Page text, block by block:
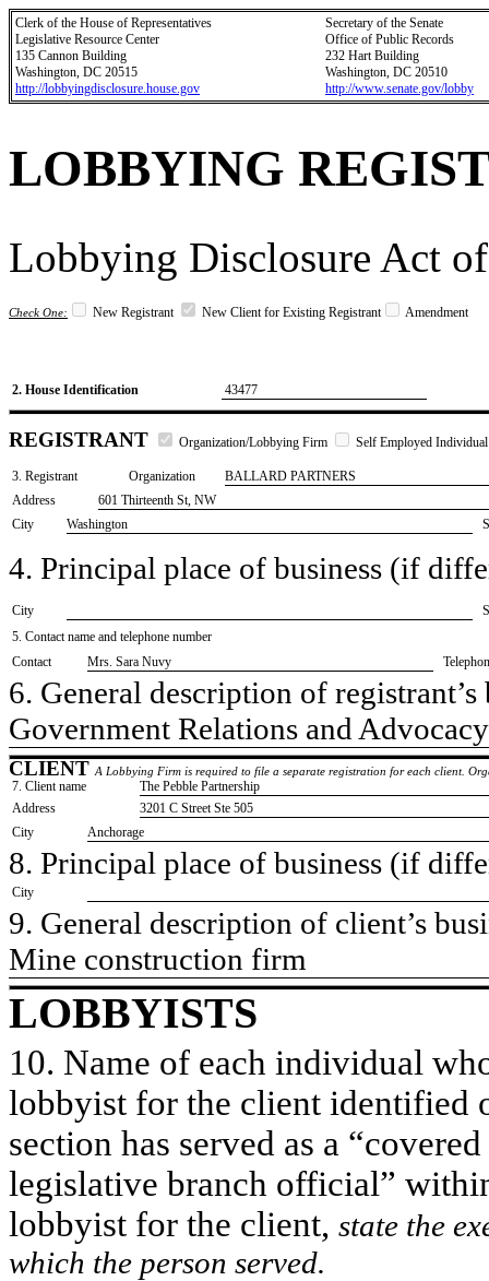
Clerk of the House of Representatives
Legislative Resource Center
135 Cannon Building
Washington, DC 20515
http://lobbyingdisclosure.house.gov
Secretary of the Senate
Office of Public Records
232 Hart Building
Washington, DC 20510
http://www.senate.gov/lobby
LOBBYING
Lobbying Disclosure Act
Check One: New Registrant New Client for Existing Registrant Amendment
2. House Identification 43477
REGISTRANT Organization/Lobbying Firm Self Employed Individual
3. Registrant Organization
BALLARD PARTNERS
Address
601 Thirteenth St, NW
City
Washington
4. Principal place of business (if
City
5. Contact name and telephone number
Contact
​Mrs. Sara Nuvy
6. General description of
​Government Relations and
CLIENT A Lobbying Firm is required to file a separate registration for each client.
7. Client name
​The Pebble Partnership
Address
​3201 C Street Ste 505
City
​Anchorage
8. Principal place of business (if
City
9. General description of client’s
​Mine construction firm
LOBBYISTS
10. Name of each individual
lobbyist for the client identified
section has served as a
legislative branch official”
lobbyist for the client, state the
which the person served.